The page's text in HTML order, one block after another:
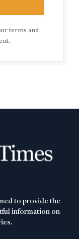
terms and
to provide the
information on